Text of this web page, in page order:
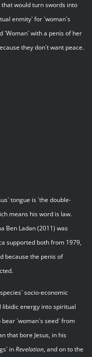
would turn swords into
enmity` for `woman`s
`Woman` with a penis of her
they don`t want peace.
tongue is `the double-
means his word is law.
Ben Ladan (2011) was
supported both from 1979,
because the penis of
socio-economic
energy into spiritual
`woman`s seed` from
that bore Jesus, in his
inRevelation, and on to the